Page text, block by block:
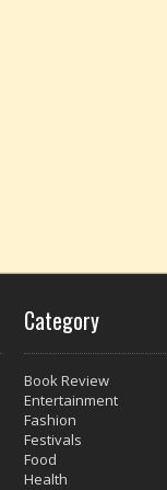
Category
Book Review
Entertainment
Fashion
Festivals
Food
Health